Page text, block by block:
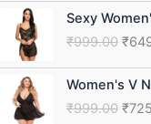
Sexy
₹999.00
price
was:
₹
Women's V
₹999.00
price
was:
₹